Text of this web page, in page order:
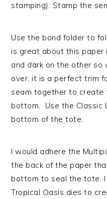
stamping). Stamp the
Use the bond folder to
is great about this paper
and dark on the other so
over, it is a perfect trim
seam together to create
bottom. Use the Classic
bottom of the tote.
I would adhere the
the back of the paper
bottom to seal the tote.
Tropical Oasis dies to